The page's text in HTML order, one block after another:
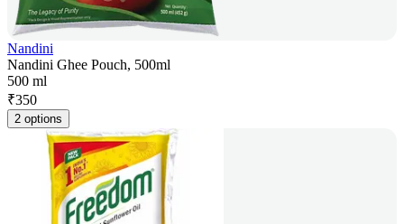
Nandini
Nandini Ghee Pouch, 500ml
500 ml
₹350
2 options